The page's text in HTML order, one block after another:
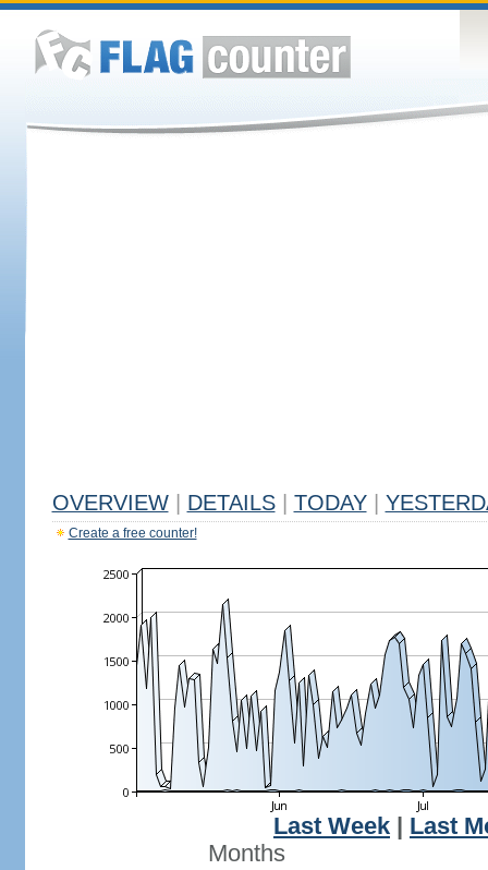
OVERVIEW DETAILS TODAY
Create a free counter!
Last Week
Last
Months